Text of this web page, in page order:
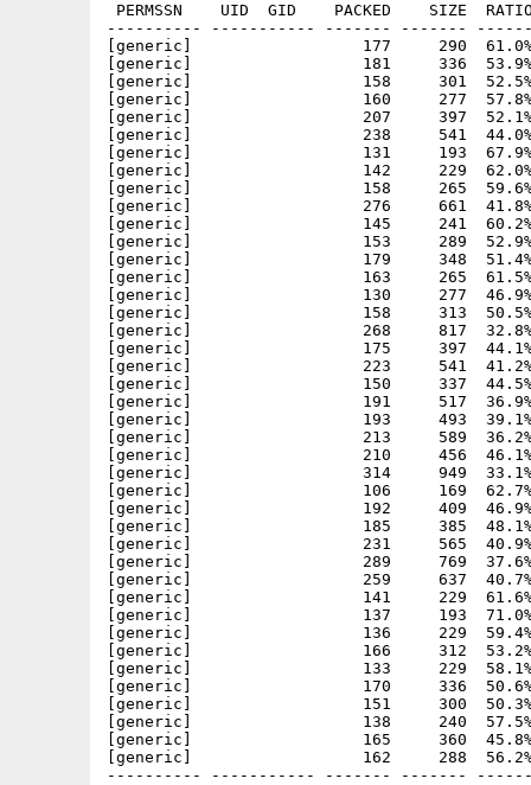
PERMSSN    UID  GID    PACKED    SIZE
---------- ----------- ------- -------
[generic]                  177     290  61.0% -
[generic]                  181     336  53.9% -
[generic]                  158     301  52.5% -
[generic]                  160     277  57.8% -
[generic]                  207     397  52.1% -
[generic]                  238     541  44.0% -
[generic]                  131     193  67.9% -
[generic]                  142     229  62.0% -
[generic]                  158     265  59.6% -
[generic]                  276     661  41.8% -
[generic]                  145     241  60.2% -
[generic]                  153     289  52.9% -
[generic]                  179     348  51.4% -
[generic]                  163     265  61.5% -
[generic]                  130     277  46.9% -
[generic]                  158     313  50.5% -
[generic]                  268     817  32.8% -
[generic]                  175     397  44.1% -
[generic]                  223     541  41.2% -
[generic]                  150     337  44.5% -
[generic]                  191     517  36.9% -
[generic]                  193     493  39.1% -
[generic]                  213     589  36.2% -
[generic]                  210     456  46.1% -
[generic]                  314     949  33.1% -
[generic]                  106     169  62.7% -
[generic]                  192     409  46.9% -
[generic]                  185     385  48.1% -
[generic]                  231     565  40.9% -
[generic]                  289     769  37.6% -
[generic]                  259     637  40.7% -
[generic]                  141     229  61.6% -
[generic]                  137     193  71.0% -
[generic]                  136     229  59.4% -
[generic]                  166     312  53.2% -
[generic]                  133     229  58.1% -
[generic]                  170     336  50.6% -
[generic]                  151     300  50.3% -
[generic]                  138     240  57.5% -
[generic]                  165     360  45.8% -
[generic]                  162     288  56.2% -
---------- ----------- ------- -------